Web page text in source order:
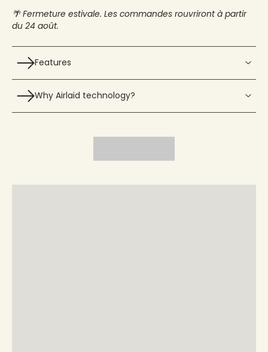
🌴 Fermeture estivale. Les commandes rouvriront à partir
du 24 août.
Features
Why Airlaid technology?